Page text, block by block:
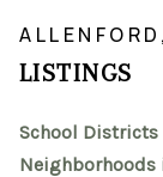
LISTINGS
School Districts
Neighborhoods